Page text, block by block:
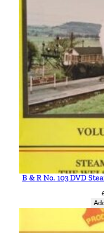
B & R No. 103 DVD